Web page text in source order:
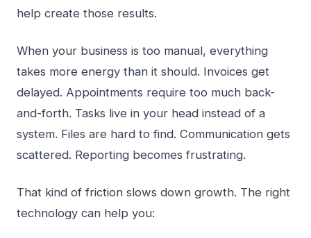
help create those results.
When your business is too manual, everything
takes more energy than it should. Invoices get
delayed. Appointments require too much back-
and-forth. Tasks live in your head instead of a
system. Files are hard to find. Communication gets
scattered. Reporting becomes frustrating.
That kind of friction slows down growth. The right
technology can help you: